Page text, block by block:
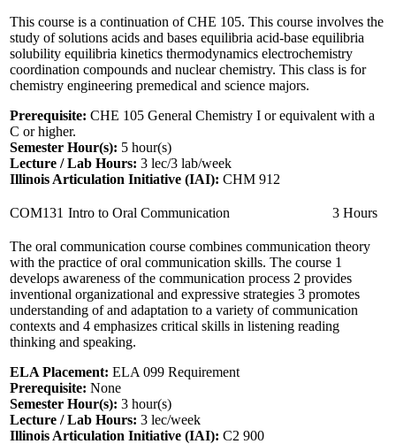
This course is a continuation of CHE 105. This course involves the
study of solutions acids and bases equilibria acid-base equilibria
solubility equilibria kinetics thermodynamics electrochemistry
coordination compounds and nuclear chemistry. This class is for
chemistry engineering premedical and science majors.
Prerequisite: CHE 105 General Chemistry I or equivalent with a
C or higher.
Semester Hour(s): 5 hour(s)
Lecture / Lab Hours: 3 lec/3 lab/week
Illinois Articulation Initiative (IAI): CHM 912
COM131 Intro to Oral Communication 3 Hours
The oral communication course combines communication theory
with the practice of oral communication skills. The course 1
develops awareness of the communication process 2 provides
inventional organizational and expressive strategies 3 promotes
understanding of and adaptation to a variety of communication
contexts and 4 emphasizes critical skills in listening reading
thinking and speaking.
ELA Placement: ELA 099 Requirement
Prerequisite: None
Semester Hour(s): 3 hour(s)
Lecture / Lab Hours: 3 lec/week
Illinois Articulation Initiative (IAI): C2 900